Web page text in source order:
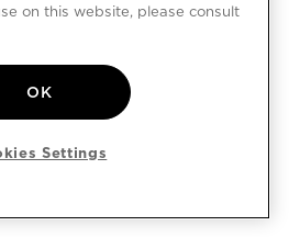
on this website, please consult
OK
Settings